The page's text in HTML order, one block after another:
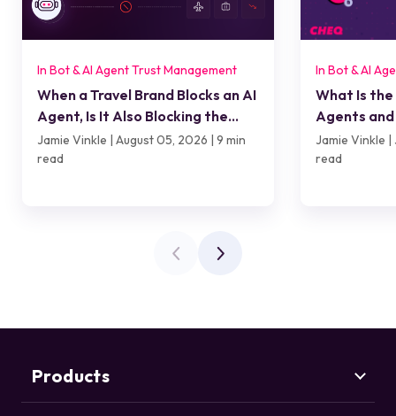
In Bot & AI Agent Trust Management
When a Travel Brand Blocks an AI
Agent, Is It Also Blocking the
Customer?
Jamie Vinkle | August 05, 2026 | 9 min
read
In Bot & AI
What Is
Agents
Jamie Vinkle |
read
Products